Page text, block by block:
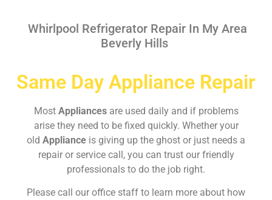
Whirlpool Refrigerator Repair In My Area
Beverly Hills
Same Day Appliance Repair
Most Appliances are used daily and if problems
arise they need to be fixed quickly. Whether your
old Appliance is giving up the ghost or just needs a
repair or service call, you can trust our friendly
professionals to do the job right.
Please call our office staff to learn more about how